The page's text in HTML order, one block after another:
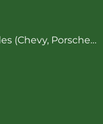
(Chevy, Porsche…